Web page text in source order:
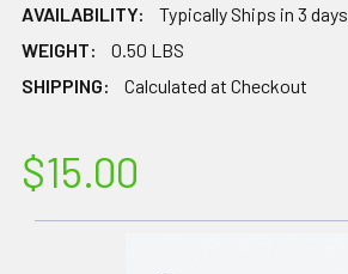
AVAILABILITY:
Typically Ships in 3 days
WEIGHT:
0.50 LBS
SHIPPING:
Calculated at Checkout
$15.00